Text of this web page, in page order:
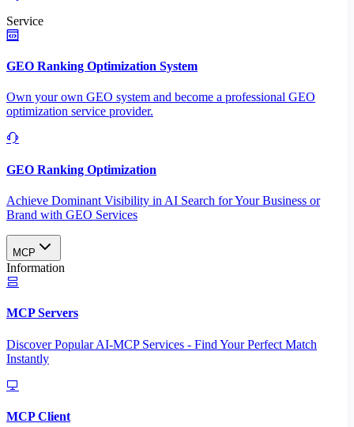
Service
GEO Ranking Optimization System
Own your own GEO system and become a professional GEO
optimization service provider.
GEO Ranking Optimization
Achieve Dominant Visibility in AI Search for Your Business or
Brand with GEO Services​
MCP
Information
MCP Servers
Discover Popular AI-MCP Services - Find Your Perfect Match
Instantly
MCP Client